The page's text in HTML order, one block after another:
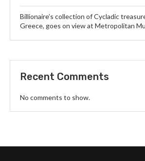
Billionaire’s collection of Cycladic
Greece, goes on view at Metropolitan
Recent Comments
No comments to show.